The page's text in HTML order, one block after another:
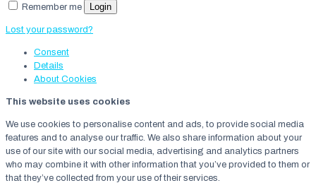
Remember me Login
Lost your password?
Consent
Details
About Cookies
This website uses cookies
We use cookies to personalise content and ads, to provide social media
features and to analyse our traffic. We also share information about your
use of our site with our social media, advertising and analytics partners
who may combine it with other information that you’ve provided to them or
that they’ve collected from your use of their services.